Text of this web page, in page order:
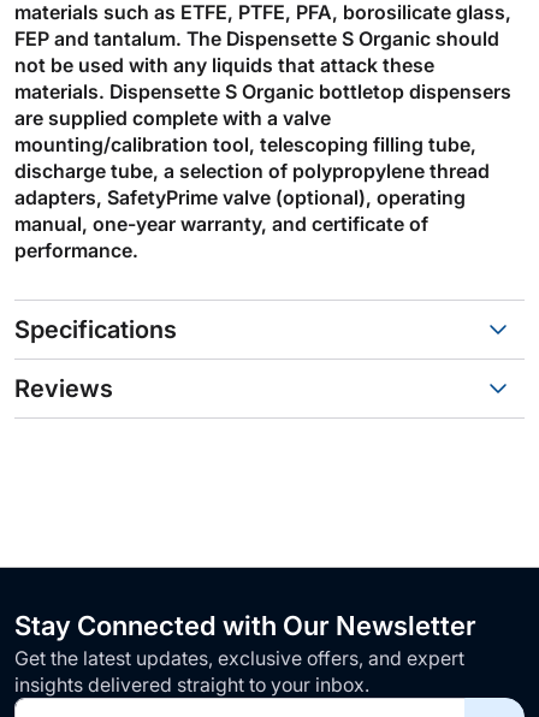
materials such as ETFE, PTFE, PFA, borosilicate glass,
FEP and tantalum. The Dispensette S Organic should
not be used with any liquids that attack these
materials. Dispensette S Organic bottletop dispensers
are supplied complete with a valve
mounting/calibration tool, telescoping filling tube,
discharge tube, a selection of polypropylene thread
adapters, SafetyPrime valve (optional), operating
manual, one-year warranty, and certificate of
performance.
Specifications
Reviews
Stay Connected with Our Newsletter
Get the latest updates, exclusive offers, and expert
insights delivered straight to your inbox.
Sign